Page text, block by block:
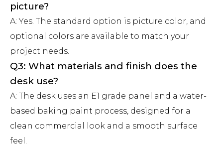
picture?
A: Yes. The standard option is picture color, and
optional colors are available to match your
project needs.
Q3: What materials and finish does the
desk use?
A: The desk uses an E1 grade panel and a water-
based baking paint process, designed for a
clean commercial look and a smooth surface
feel.